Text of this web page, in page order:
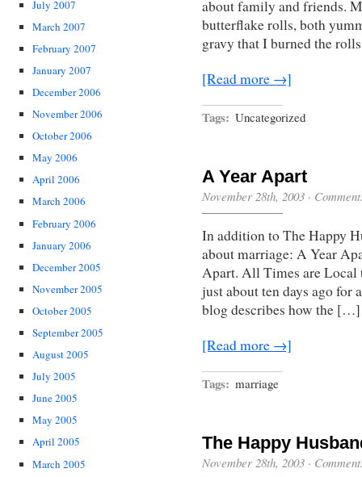
July 2007
March 2007
February 2007
January 2007
December 2006
November 2006
October 2006
May 2006
April 2006
March 2006
February 2006
January 2006
December 2005
November 2005
October 2005
September 2005
August 2005
July 2005
June 2005
May 2005
April 2005
March 2005
about family and friends.
butterflake rolls, both
gravy that I burned the
[Read more →]
Tags: Uncategorized
A Year Apart
November 28th, 2003 ·
In addition to The Happy
about marriage: A Year
Apart. All Times are Local
just about ten days ago for
blog describes how the […]
[Read more →]
Tags: marriage
The Happy
November 28th, 2003 ·